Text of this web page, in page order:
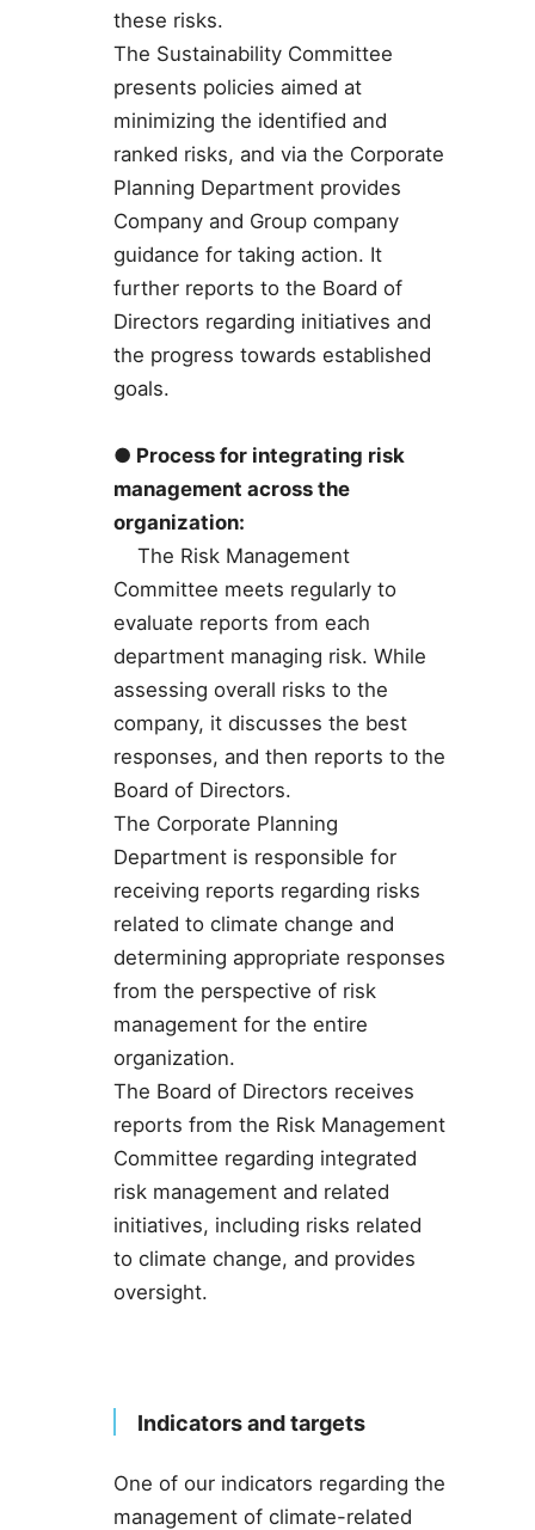
these risks.
The Sustainability Committee
presents policies aimed at
minimizing the identified and
ranked risks, and via the Corporate
Planning Department provides
Company and Group company
guidance for taking action. It
further reports to the Board of
Directors regarding initiatives and
the progress towards established
goals.
● Process for integrating risk
management across the
organization:
The Risk Management
Committee meets regularly to
evaluate reports from each
department managing risk. While
assessing overall risks to the
company, it discusses the best
responses, and then reports to the
Board of Directors.
The Corporate Planning
Department is responsible for
receiving reports regarding risks
related to climate change and
determining appropriate responses
from the perspective of risk
management for the entire
organization.
The Board of Directors receives
reports from the Risk Management
Committee regarding integrated
risk management and related
initiatives, including risks related
to climate change, and provides
oversight.
Indicators and targets
One of our indicators regarding the
management of climate-related